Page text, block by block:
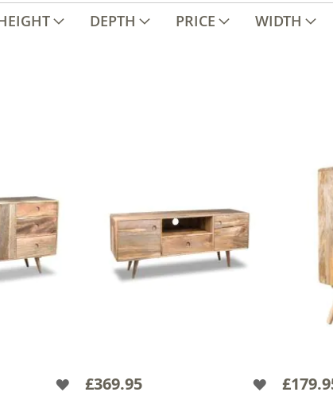
DEPTH PRICE WIDTH
£369.95